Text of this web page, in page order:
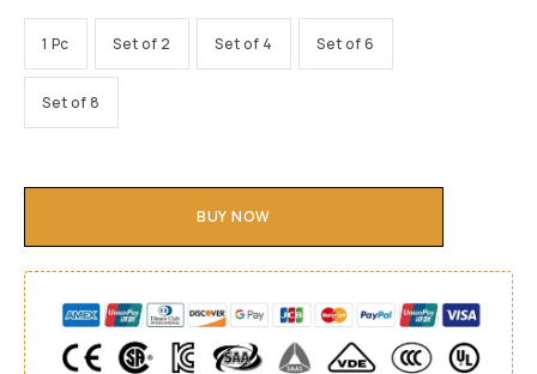
1 Pc Set of 2 Set of 4 Set of 6
Set of 8
BUY NOW